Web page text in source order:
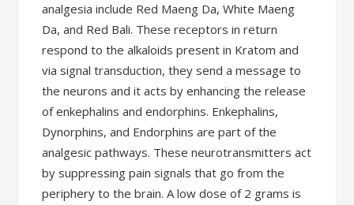
analgesia include Red Maeng Da, White Maeng
Da, and Red Bali. These receptors in return
respond to the alkaloids present in Kratom and
via signal transduction, they send a message to
the neurons and it acts by enhancing the release
of enkephalins and endorphins. Enkephalins,
Dynorphins, and Endorphins are part of the
analgesic pathways. These neurotransmitters act
by suppressing pain signals that go from the
periphery to the brain. A low dose of 2 grams is